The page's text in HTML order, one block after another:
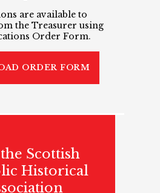
are available to
the Treasurer using
Order Form.
ORDER FORM
Scottish
Historical